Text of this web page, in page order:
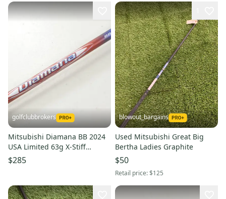
golfclubbrokers
Mitsubishi Diamana BB 2024
USA Limited 63g X-Stiff
Callaway Driver Shaft #222079
$285
blowout_bargains
Used Mitsubishi Great Big
Bertha Ladies Graphite
$50
Retail price:$125